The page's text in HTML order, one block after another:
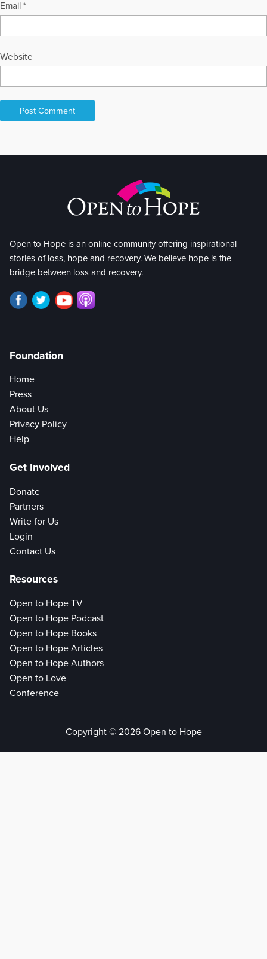
Email *
Website
Open to Hope is an online community offering inspirational
stories of loss, hope and recovery. We believe hope is the
bridge between loss and recovery.
Foundation
Home
Press
About Us
Privacy Policy
Help
Get Involved
Donate
Partners
Write for Us
Login
Contact Us
Resources
Open to Hope TV
Open to Hope Podcast
Open to Hope Books
Open to Hope Articles
Open to Hope Authors
Open to Love
Conference
Copyright © 2026 Open to Hope